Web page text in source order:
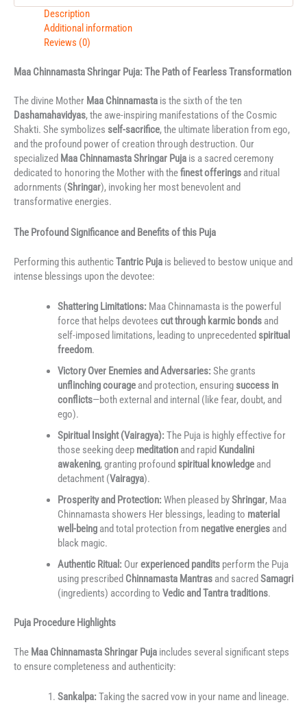
Description
Additional information
Reviews (0)
Maa Chinnamasta Shringar Puja: The Path of Fearless Transformation
The divine Mother Maa Chinnamasta is the sixth of the ten
Dashamahavidyas, the awe-inspiring manifestations of the Cosmic
Shakti. She symbolizes self-sacrifice, the ultimate liberation from ego,
and the profound power of creation through destruction. Our
specialized Maa Chinnamasta Shringar Puja is a sacred ceremony
dedicated to honoring the Mother with thefinest offerings and ritual
adornments (Shringar), invoking her most benevolent and
transformative energies.
The Profound Significance and Benefits of this Puja
Performing this authenticTantric Puja is believed to bestow unique and
intense blessings upon the devotee:
Shattering Limitations: Maa Chinnamasta is the powerful
force that helps devotees cut through karmic bondsand
self-imposed limitations, leading to unprecedented spiritual
freedom.
Victory Over Enemies and Adversaries: She grants
unflinching courageand protection, ensuringsuccess in
conflicts—both external and internal (like fear, doubt, and
ego).
Spiritual Insight (Vairagya): The Puja is highly effective for
those seeking deep meditationand rapid Kundalini
awakening, granting profound spiritual knowledgeand
detachment (Vairagya).
Prosperity and Protection: When pleased byShringar, Maa
Chinnamasta showers Her blessings, leading to material
well-beingand total protection from negative energiesand
black magic.
Authentic Ritual: Ourexperienced panditsperform the Puja
using prescribed Chinnamasta Mantrasand sacred Samagri
(ingredients) according to Vedic and Tantra traditions.
Puja Procedure Highlights
The Maa Chinnamasta Shringar Puja includes several significant steps
to ensure completeness and authenticity:
Sankalpa: Taking the sacred vow in your name and lineage.